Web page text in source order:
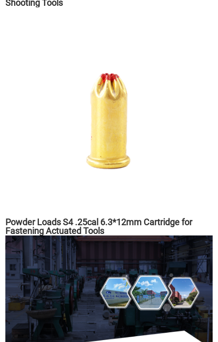
Shooting Tools
Powder Loads S4 .25cal 6.3*12mm Cartridge for
Fastening Actuated Tools